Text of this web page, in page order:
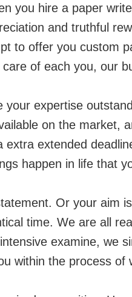
you hire a paper
and truthful
to offer you custom
of each you, our
expertise
on the market,
extended
happen in life that
Or your aim
time. We are all
examine, we
within the process of